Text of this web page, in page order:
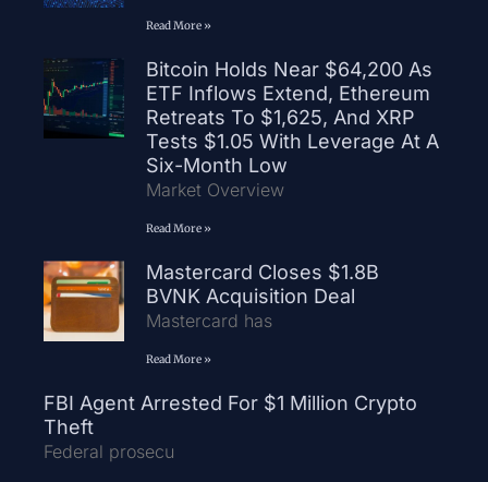
Read More »
Bitcoin Holds Near $64,200 As
ETF Inflows Extend, Ethereum
Retreats To $1,625, And XRP
Tests $1.05 With Leverage At A
Six-Month Low
Market Overview
Read More »
Mastercard Closes $1.8B
BVNK Acquisition Deal
Mastercard has
Read More »
FBI Agent Arrested For $1 Million Crypto
Theft
Federal prosecu